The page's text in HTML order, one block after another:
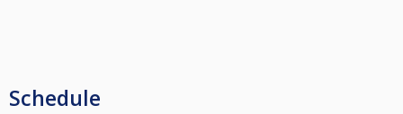
Schedule